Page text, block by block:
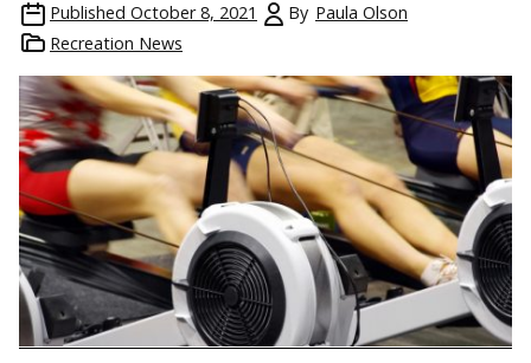
Published October 8, 2021 By Paula Olson
Recreation News